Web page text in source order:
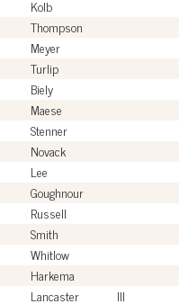
Kolb
Thompson
Meyer
Turlip
Biely
Maese
Stenner
Novack
Lee
Goughnour
Russell
Smith
Whitlow
Harkema
Lancaster III